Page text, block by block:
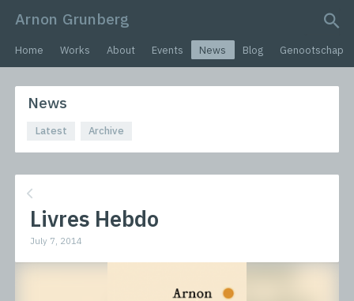
Arnon Grunberg
search query
Home Works About Events News Blog Genootschap
News
Latest Archive
Livres Hebdo
July 7, 2014